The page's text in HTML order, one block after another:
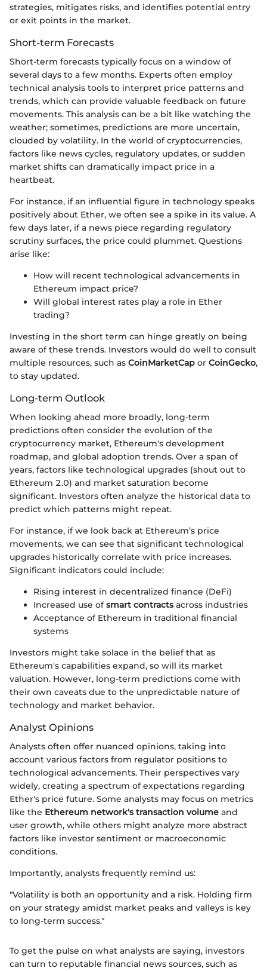
strategies, mitigates risks, and identifies potential entry
or exit points in the market.
Short-term Forecasts
Short-term forecasts typically focus on a window of
several days to a few months. Experts often employ
technical analysis tools to interpret price patterns and
trends, which can provide valuable feedback on future
movements. This analysis can be a bit like watching the
weather; sometimes, predictions are more uncertain,
clouded by volatility. In the world of cryptocurrencies,
factors like news cycles, regulatory updates, or sudden
market shifts can dramatically impact price in a
heartbeat.
For instance, if an influential figure in technology speaks
positively about Ether, we often see a spike in its value. A
few days later, if a news piece regarding regulatory
scrutiny surfaces, the price could plummet. Questions
arise like:
How will recent technological advancements in
Ethereum impact price?
Will global interest rates play a role in Ether
trading?
Investing in the short term can hinge greatly on being
aware of these trends. Investors would do well to consult
multiple resources, such as CoinMarketCap or CoinGecko,
to stay updated.
Long-term Outlook
When looking ahead more broadly, long-term
predictions often consider the evolution of the
cryptocurrency market, Ethereum's development
roadmap, and global adoption trends. Over a span of
years, factors like technological upgrades (shout out to
Ethereum 2.0) and market saturation become
significant. Investors often analyze the historical data to
predict which patterns might repeat.
For instance, if we look back at Ethereum’s price
movements, we can see that significant technological
upgrades historically correlate with price increases.
Significant indicators could include:
Rising interest in decentralized finance (DeFi)
Increased use ofsmart contractsacross industries
Acceptance of Ethereum in traditional financial
systems
Investors might take solace in the belief that as
Ethereum's capabilities expand, so will its market
valuation. However, long-term predictions come with
their own caveats due to the unpredictable nature of
technology and market behavior.
Analyst Opinions
Analysts often offer nuanced opinions, taking into
account various factors from regulator positions to
technological advancements. Their perspectives vary
widely, creating a spectrum of expectations regarding
Ether's price future. Some analysts may focus on metrics
like the Ethereum network's transaction volume and
user growth, while others might analyze more abstract
factors like investor sentiment or macroeconomic
conditions.
Importantly, analysts frequently remind us:
"Volatility is both an opportunity and a risk. Holding firm
on your strategy amidst market peaks and valleys is key
to long-term success."
To get the pulse on what analysts are saying, investors
can turn to reputable financial news sources, such as